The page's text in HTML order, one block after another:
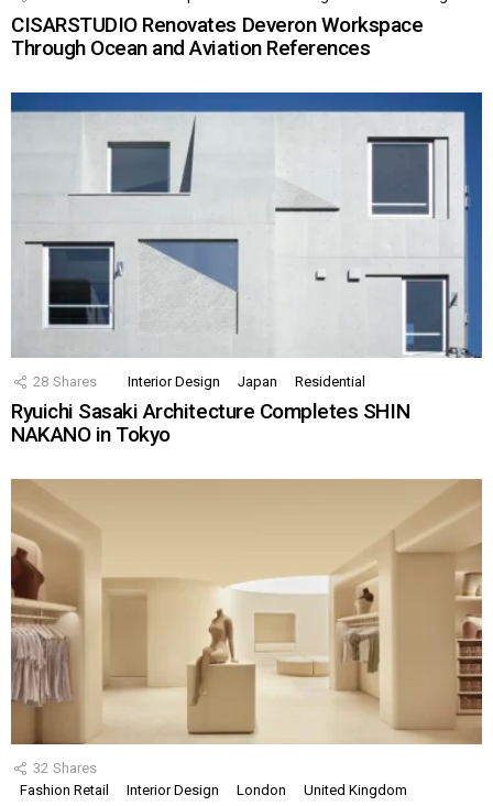
CISARSTUDIO Renovates Deveron Workspace
Through Ocean and Aviation References
28 Shares Interior Design Japan Residential
Ryuichi Sasaki Architecture Completes SHIN
NAKANO in Tokyo
32 Shares
Fashion Retail
Interior Design London United Kingdom